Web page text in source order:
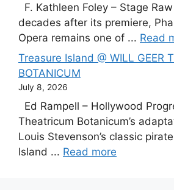
F. Kathleen Foley – Stage
decades after its premiere,
Opera remains one of ... Read
Treasure Island @ WILL GEER
BOTANICUM
July 8, 2026
Ed Rampell – Hollywood
Theatricum Botanicum’s
Louis Stevenson’s classic
Island ... Read more